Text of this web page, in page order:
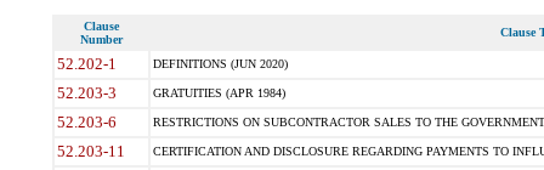
Clause
Number
Clause
52.202-1 DEFINITIONS (JUN 2020)
52.203-3 GRATUITIES (APR 1984)
52.203-6 RESTRICTIONS ON SUBCONTRACTOR SALES TO THE
52.203-11 CERTIFICATION AND DISCLOSURE REGARDING PAYMENTS TO